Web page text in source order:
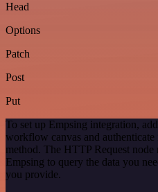
Head
Options
Patch
Post
Put
To set up Empsing integration, add
workflow canvas and
method. The HTTP Request node
Empsing to query the data you
you provide.